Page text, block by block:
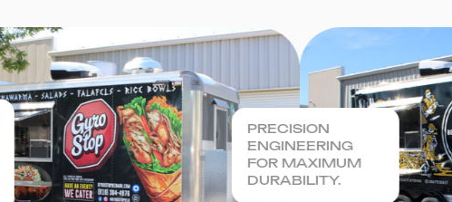
PRECISION
ENGINEERING
FOR MAXIMUM
DURABILITY.